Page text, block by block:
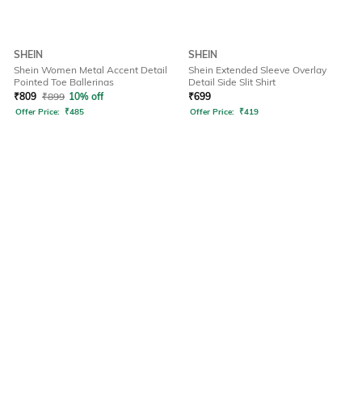
SHEIN
Shein Women Metal Accent Detail
Pointed Toe Ballerinas
₹809 ₹899 10% off
Offer Price: ₹485
SHEIN
Shein Extended Sleeve Overlay
Detail Side Slit Shirt
₹699
Offer Price: ₹419